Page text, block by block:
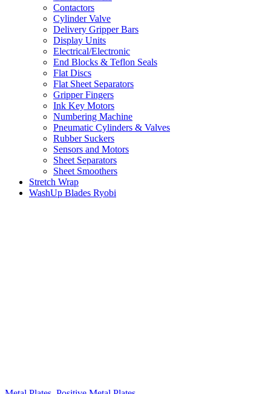
Contactors
Cylinder Valve
Delivery Gripper Bars
Display Units
Electrical/Electronic
End Blocks & Teflon Seals
Flat Discs
Flat Sheet Separators
Gripper Fingers
Ink Key Motors
Numbering Machine
Pneumatic Cylinders & Valves
Rubber Suckers
Sensors and Motors
Sheet Separators
Sheet Smoothers
Stretch Wrap
WashUp Blades Ryobi